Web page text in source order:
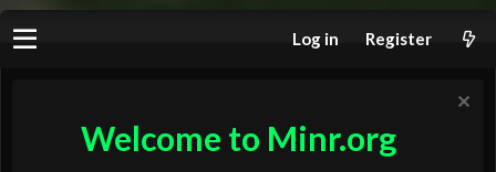
Log in Register
Welcome to Minr.org